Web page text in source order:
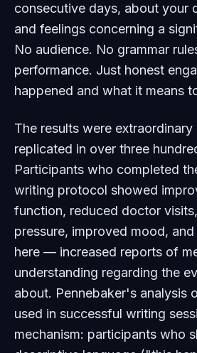
consecutive days, about your
and feelings concerning a
No audience. No grammar
performance. Just honest
happened and what it means
The results were extraordinary
replicated in over three
Participants who completed
writing protocol showed
function, reduced doctor
pressure, improved mood,
here — increased reports of
understanding regarding the
about. Pennebaker's analysis
used in successful writing
mechanism: participants who